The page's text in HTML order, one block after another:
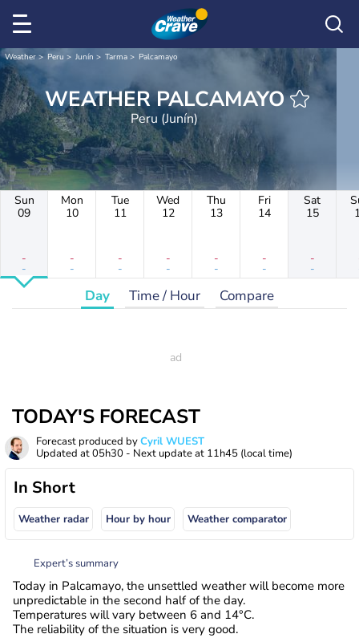
Weather Peru Junín Tarma Palcamayo
WEATHER PALCAMAYO
Peru (Junín)
Sun
09
-
-
Mon
10
-
-
Tue
11
-
-
Wed
12
-
-
Thu
13
-
-
Fri
14
-
-
Sat
15
-
-
Day Time / Hour Compare
TODAY'S FORECAST
Forecast produced byCyril WUEST
Updated at05h30 - Next update at 11h45 (local time)
In Short
Weather radar Hour by hour Weather comparator
Expert’s summary
Today in Palcamayo, the unsettled weather will become more
unpredictable in the second half of the day.
Temperatures will vary between 6 and 14°C.
The reliability of the situation is very good.